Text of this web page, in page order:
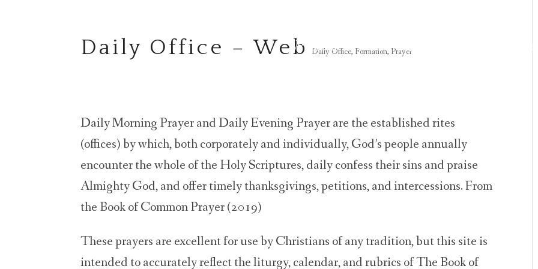
Welcome Gatherings Resources
Daily Office – Web Daily Office, Formation,Prayer
Daily Morning Prayer and Daily Evening Prayer are the established rites
(offices) by which, both corporately and individually, God’s people annually
encounter the whole of the Holy Scriptures, daily confess their sins and praise
Almighty God, and offer timely thanksgivings, petitions, and intercessions. From
the Book of Common Prayer (2019)
These prayers are excellent for use by Christians of any tradition, but this site is
intended to accurately reflect the liturgy, calendar, and rubrics of The Book of